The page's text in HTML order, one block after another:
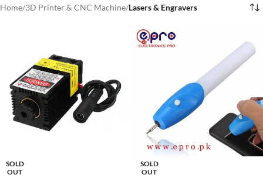
Home/3D Printer & CNC Machine/Lasers & Engravers
SOLD
OUT
SOLD
OUT